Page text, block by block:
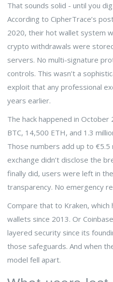
That sounds solid - until you
According to CipherTrace’s
2020, their hot wallet system
crypto withdrawals were
servers. No multi-signature
controls. This wasn’t a
exploit that any professional
years earlier.
The hack happened in
BTC, 14,500 ETH, and 1.3
Those numbers add up to €5.5
exchange didn’t disclose the
finally did, users were left in
transparency. No emergency
Compare that to Kraken,
wallets since 2013. Or
layered security since its
those safeguards. And when
model fell apart.